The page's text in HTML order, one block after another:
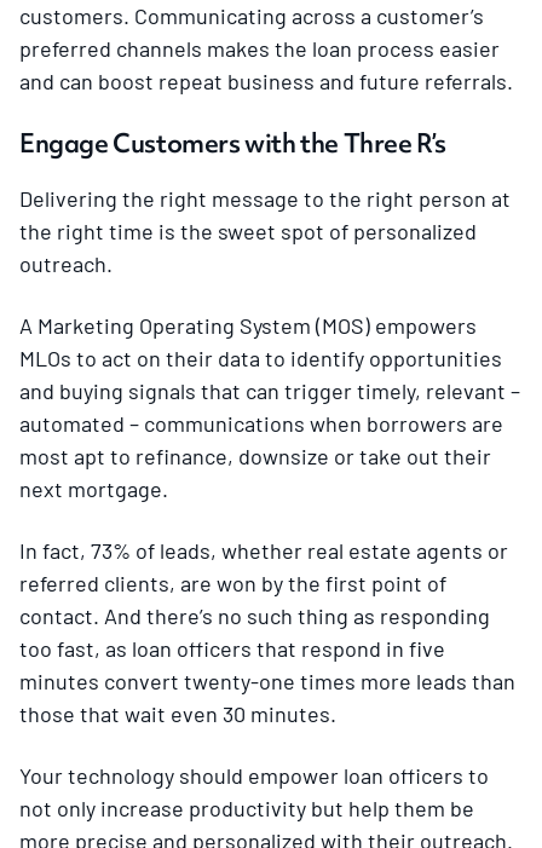
customers. Communicating across a customer’s
preferred channels makes the loan process easier
and can boost repeat business and future referrals.
Engage Customers with the Three R’s
Delivering the right message to the right person at
the right time is the sweet spot of personalized
outreach.
A Marketing Operating System (MOS) empowers
MLOs to act on their data to identify opportunities
and buying signals that can trigger timely, relevant –
automated – communications when borrowers are
most apt to refinance, downsize or take out their
next mortgage.
In fact, 73% of leads, whether real estate agents or
referred clients, are won by the first point of
contact. And there’s no such thing as responding
too fast, as loan officers that respond in five
minutes convert twenty-one times more leads than
those that wait even 30 minutes.
Your technology should empower loan officers to
not only increase productivity but help them be
more precise and personalized with their outreach.